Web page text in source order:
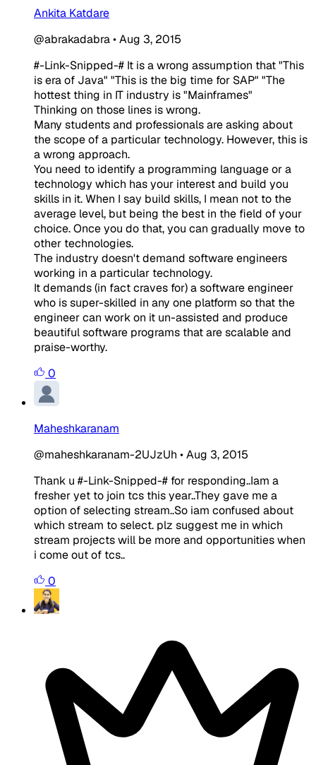
Ankita Katdare
@abrakadabra•Aug 3, 2015
#-Link-Snipped-# It is a wrong assumption that "This
is era of Java" "This is the big time for SAP" "The
hottest thing in IT industry is "Mainframes"
Thinking on those lines is wrong.
Many students and professionals are asking about
the scope of a particular technology. However, this is
a wrong approach.
You need to identify a programming language or a
technology which has your interest and build you
skills in it. When I say build skills, I mean not to the
average level, but being the best in the field of your
choice. Once you do that, you can gradually move to
other technologies.
The industry doesn't demand software engineers
working in a particular technology.
It demands (in fact craves for) a software engineer
who is super-skilled in any one platform so that the
engineer can work on it un-assisted and produce
beautiful software programs that are scalable and
praise-worthy.
0
Maheshkaranam
@maheshkaranam-2UJzUh •Aug 3, 2015
Thank u #-Link-Snipped-# for responding..Iam a
fresher yet to join tcs this year..They gave me a
option of selecting stream..So iam confused about
which stream to select. plz suggest me in which
stream projects will be more and opportunities when
i come out of tcs..
0